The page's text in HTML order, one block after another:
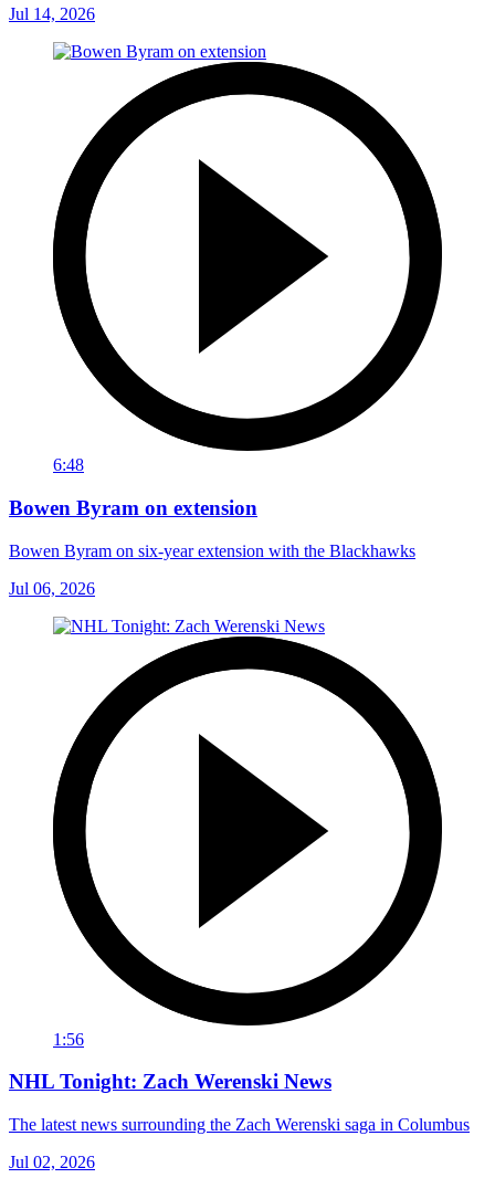
Jul 14, 2026
6:48
Bowen Byram on extension
Bowen Byram on six-year extension with the Blackhawks
Jul 06, 2026
1:56
NHL Tonight: Zach Werenski News
The latest news surrounding the Zach Werenski saga in Columbus
Jul 02, 2026